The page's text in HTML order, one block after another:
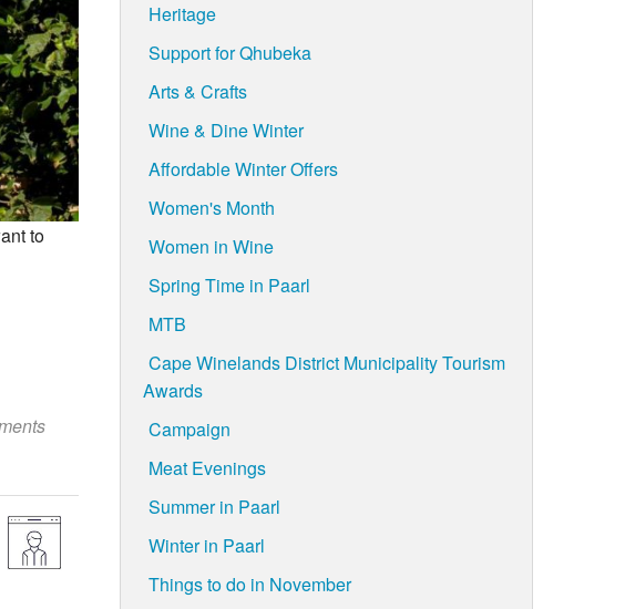
to
Heritage
Support for Qhubeka
Arts & Crafts
Wine & Dine Winter
Affordable Winter Offers
Women's Month
Women in Wine
Spring Time in Paarl
MTB
Cape Winelands District Municipality Tourism
Awards
Campaign
Meat Evenings
Summer in Paarl
Winter in Paarl
Things to do in November